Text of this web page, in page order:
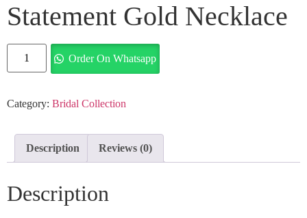
Statement Gold Necklace
Order On Whatsapp
Category: Bridal Collection
Description Reviews (0)
Description